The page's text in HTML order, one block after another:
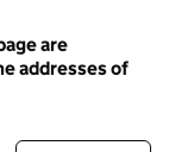
are
addresses of